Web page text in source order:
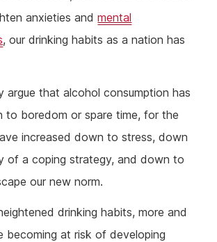
anxieties andmental
, our drinking habits as a nation has
argue that alcohol consumption has
to boredom or spare time, for the
increased down to stress, down
of a coping strategy, and down to
our new norm.
drinking habits, more and
becoming at risk of developing